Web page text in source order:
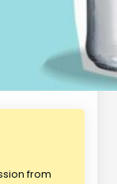
from